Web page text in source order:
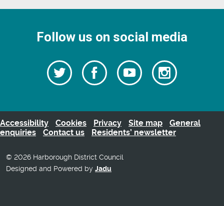
Follow us on social media
Follow
us
Twitter
Follow
us
Watch
our
videos
Follow
us
Accessibility Cookies Privacy Site map
General
enquiries
Contact us Residents’ newsletter
© 2026 Harborough District Council
Designed and Powered by Jadu